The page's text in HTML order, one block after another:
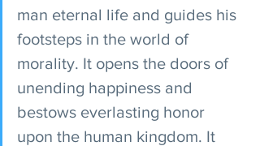
man eternal life and guides his
footsteps in the world of
morality. It opens the doors of
unending happiness and
bestows everlasting honor
upon the human kingdom. It